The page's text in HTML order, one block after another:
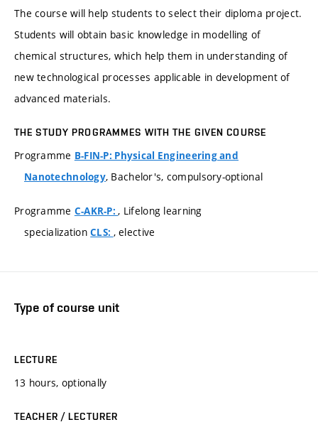
The course will help students to select their diploma project.
Students will obtain basic knowledge in modelling of
chemical structures, which help them in understanding of
new technological processes applicable in development of
advanced materials.
THE STUDY PROGRAMMES WITH THE GIVEN COURSE
Programme B-FIN-P: Physical Engineering and
Nanotechnology, Bachelor's, compulsory-optional
Programme C-AKR-P:, Lifelong learning
specializationCLS: , elective
Type of course unit
LECTURE
13 hours, optionally
TEACHER / LECTURER